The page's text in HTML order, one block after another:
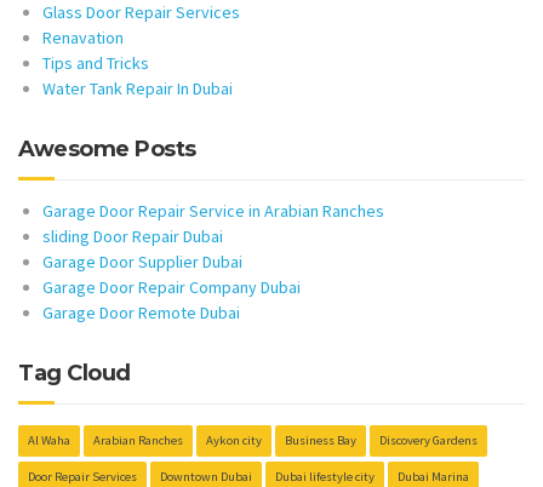
Glass Door Repair Services
Renavation
Tips and Tricks
Water Tank Repair In Dubai
Awesome Posts
Garage Door Repair Service in Arabian Ranches
sliding Door Repair Dubai
Garage Door Supplier Dubai
Garage Door Repair Company Dubai
Garage Door Remote Dubai
Tag Cloud
Al Waha Arabian Ranches Aykon city Business Bay Discovery Gardens
Door Repair Services Downtown Dubai Dubai lifestyle city Dubai Marina